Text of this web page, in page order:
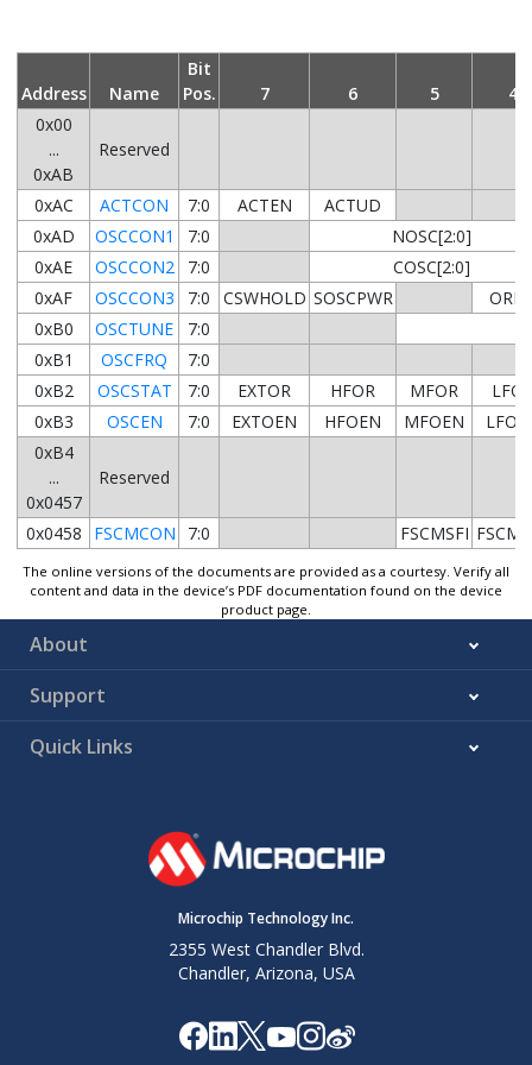
Address Name
Bit
Pos.
7 6 5
4
0x00
...
0xAB
Reserved
0xAC ACTCON 7:0 ACTEN
ACTUD
0xAD
OSCCON1 7:0
NOSC[2:0]
0xAE
OSCCON2 7:0
COSC[2:0]
0xAF
OSCCON3 7:0 CSWHOLD SOSCPWR
0xB0
OSCTUNE
7:0
0xB1
OSCFRQ
7:0
0xB2
OSCSTAT 7:0 EXTOR HFOR MFOR
0xB3
OSCEN 7:0 EXTOEN HFOEN MFOEN
0xB4
...
0x0457
Reserved
0x0458 FSCMCON 7:0 FSCMSFI
The online versions of the documents are provided as a courtesy. Verify all
content and data in the device’s PDF documentation found on the device
product page.
About
Support
Quick Links
Microchip Technology Inc.
2355 West Chandler Blvd.
Chandler, Arizona, USA